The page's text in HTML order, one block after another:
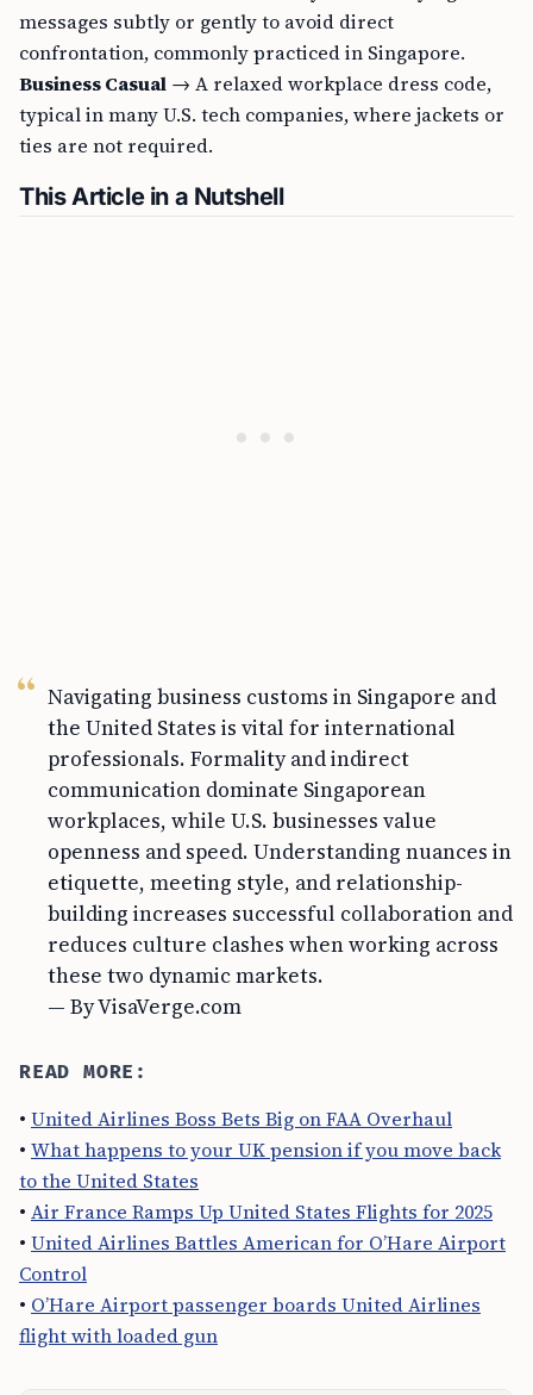
messages subtly or gently to avoid direct
confrontation, commonly practiced in Singapore.
Business Casual → A relaxed workplace dress code,
typical in many U.S. tech companies, where jackets or
ties are not required.
This Article in a Nutshell
Navigating business customs in Singapore and
the United States is vital for international
professionals. Formality and indirect
communication dominate Singaporean
workplaces, while U.S. businesses value
openness and speed. Understanding nuances in
etiquette, meeting style, and relationship-
building increases successful collaboration and
reduces culture clashes when working across
these two dynamic markets.
— By VisaVerge.com
READ MORE:
• United Airlines Boss Bets Big on FAA Overhaul
• What happens to your UK pension if you move back
to the United States
• Air France Ramps Up United States Flights for 2025
• United Airlines Battles American for O’Hare Airport
Control
• O’Hare Airport passenger boards United Airlines
flight with loaded gun